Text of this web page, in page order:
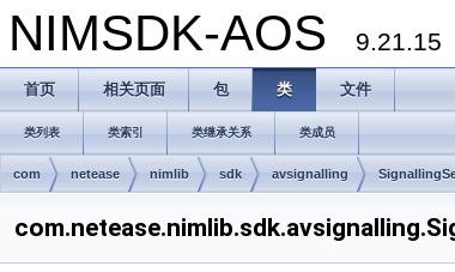
NIMSDK-AOS 9.21.15
首页 相关页面 包 类 文件
类列表 类索引 类继承关系 类成员
com netease nimlib sdk avsignalling